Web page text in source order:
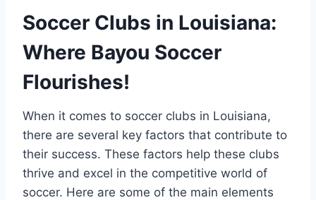
Soccer Clubs in Louisiana:
Where Bayou ​Soccer
Flourishes!
When it ‍comes to soccer clubs in Louisiana,
there‍ are several ‌key factors that contribute⁤ to
their​ success. These factors help these⁢ clubs
thrive and excel in the competitive ⁢world of
soccer.⁢ Here⁤ are some of the⁤ main elements